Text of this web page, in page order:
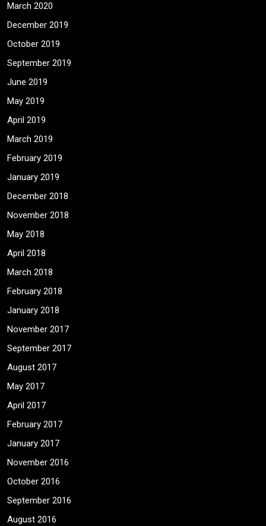
March 2020
December 2019
October 2019
September 2019
June 2019
May 2019
April 2019
March 2019
February 2019
January 2019
December 2018
November 2018
May 2018
April 2018
March 2018
February 2018
January 2018
November 2017
September 2017
August 2017
May 2017
April 2017
February 2017
January 2017
November 2016
October 2016
September 2016
August 2016